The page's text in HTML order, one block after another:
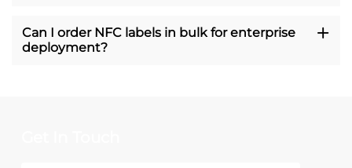
Can I order NFC labels in bulk for enterprise
deployment?